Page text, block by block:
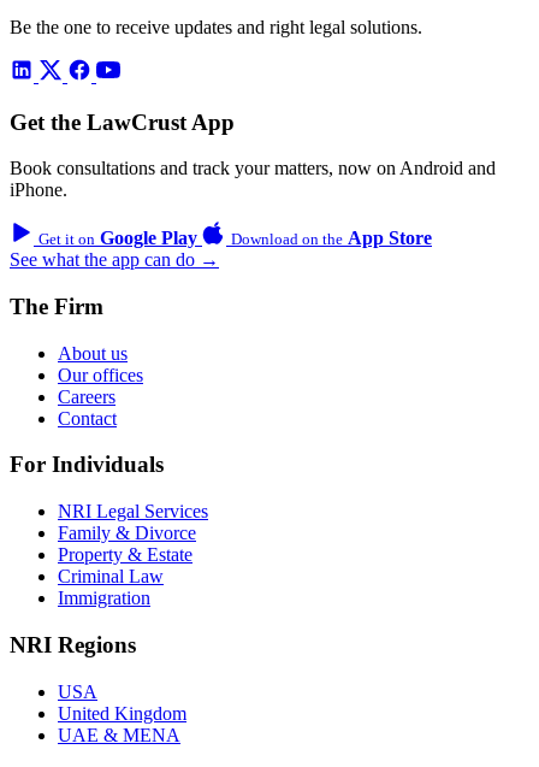
Be the one to receive updates and right legal solutions.
Get the LawCrust App
Book consultations and track your matters, now on Android and
iPhone.
Get it on Google Play Download on the App Store
See what the app can do →
The Firm
About us
Our offices
Careers
Contact
For Individuals
NRI Legal Services
Family & Divorce
Property & Estate
Criminal Law
Immigration
NRI Regions
USA
United Kingdom
UAE & MENA